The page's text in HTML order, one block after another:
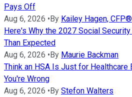
Pays Off
Aug 6, 2026 •By Kailey Hagen, CFP®
Here's Why the 2027 Social
Than Expected
Aug 6, 2026 •By Maurie Backman
Think an HSA Is Just for Healthcare
You're Wrong
Aug 6, 2026 •By Stefon Walters